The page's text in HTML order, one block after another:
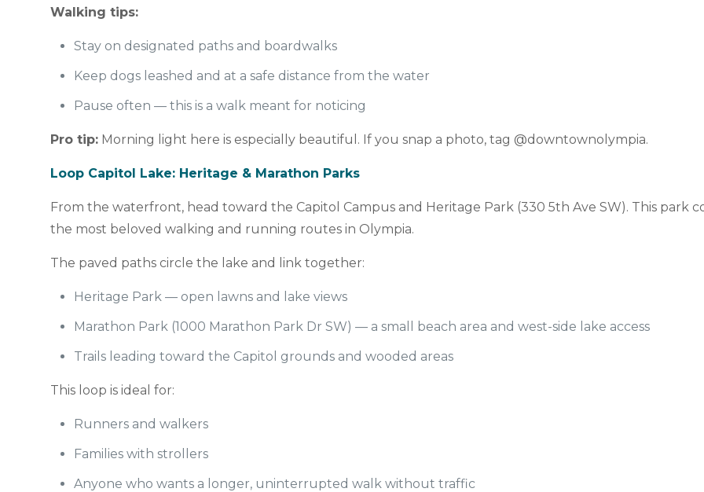
Walking tips:
Stay on designated paths and boardwalks
Keep dogs leashed and at a safe distance from the water
Pause often — this is a walk meant for noticing
Pro tip: Morning light here is especially beautiful. If you snap a photo, tag @downtownolympia.
Loop Capitol Lake: Heritage & Marathon Parks
From the waterfront, head toward the Capitol Campus and Heritage Park (330 5th Ave SW). This park
the most beloved walking and running routes in Olympia.
The paved paths circle the lake and link together:
Heritage Park — open lawns and lake views
Marathon Park (1000 Marathon Park Dr SW) — a small beach area and west-side lake access
Trails leading toward the Capitol grounds and wooded areas
This loop is ideal for:
Runners and walkers
Families with strollers
Anyone who wants a longer, uninterrupted walk without traffic